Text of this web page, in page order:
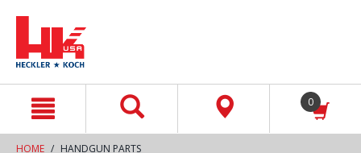
0
HOME HANDGUN PARTS